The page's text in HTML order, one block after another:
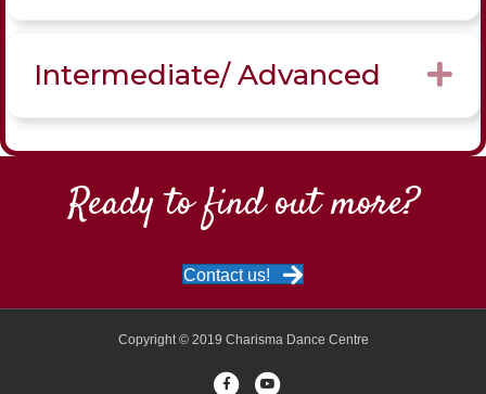
Intermediate/ Advanced
Ready to find out more?
Contact us!
Copyright © 2019 Charisma Dance Centre
FacebookYoutube